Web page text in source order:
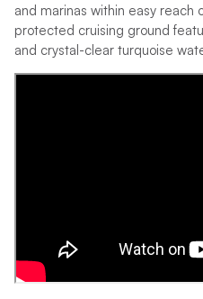
and marinas within easy reach
protected cruising ground
and crystal-clear turquoise